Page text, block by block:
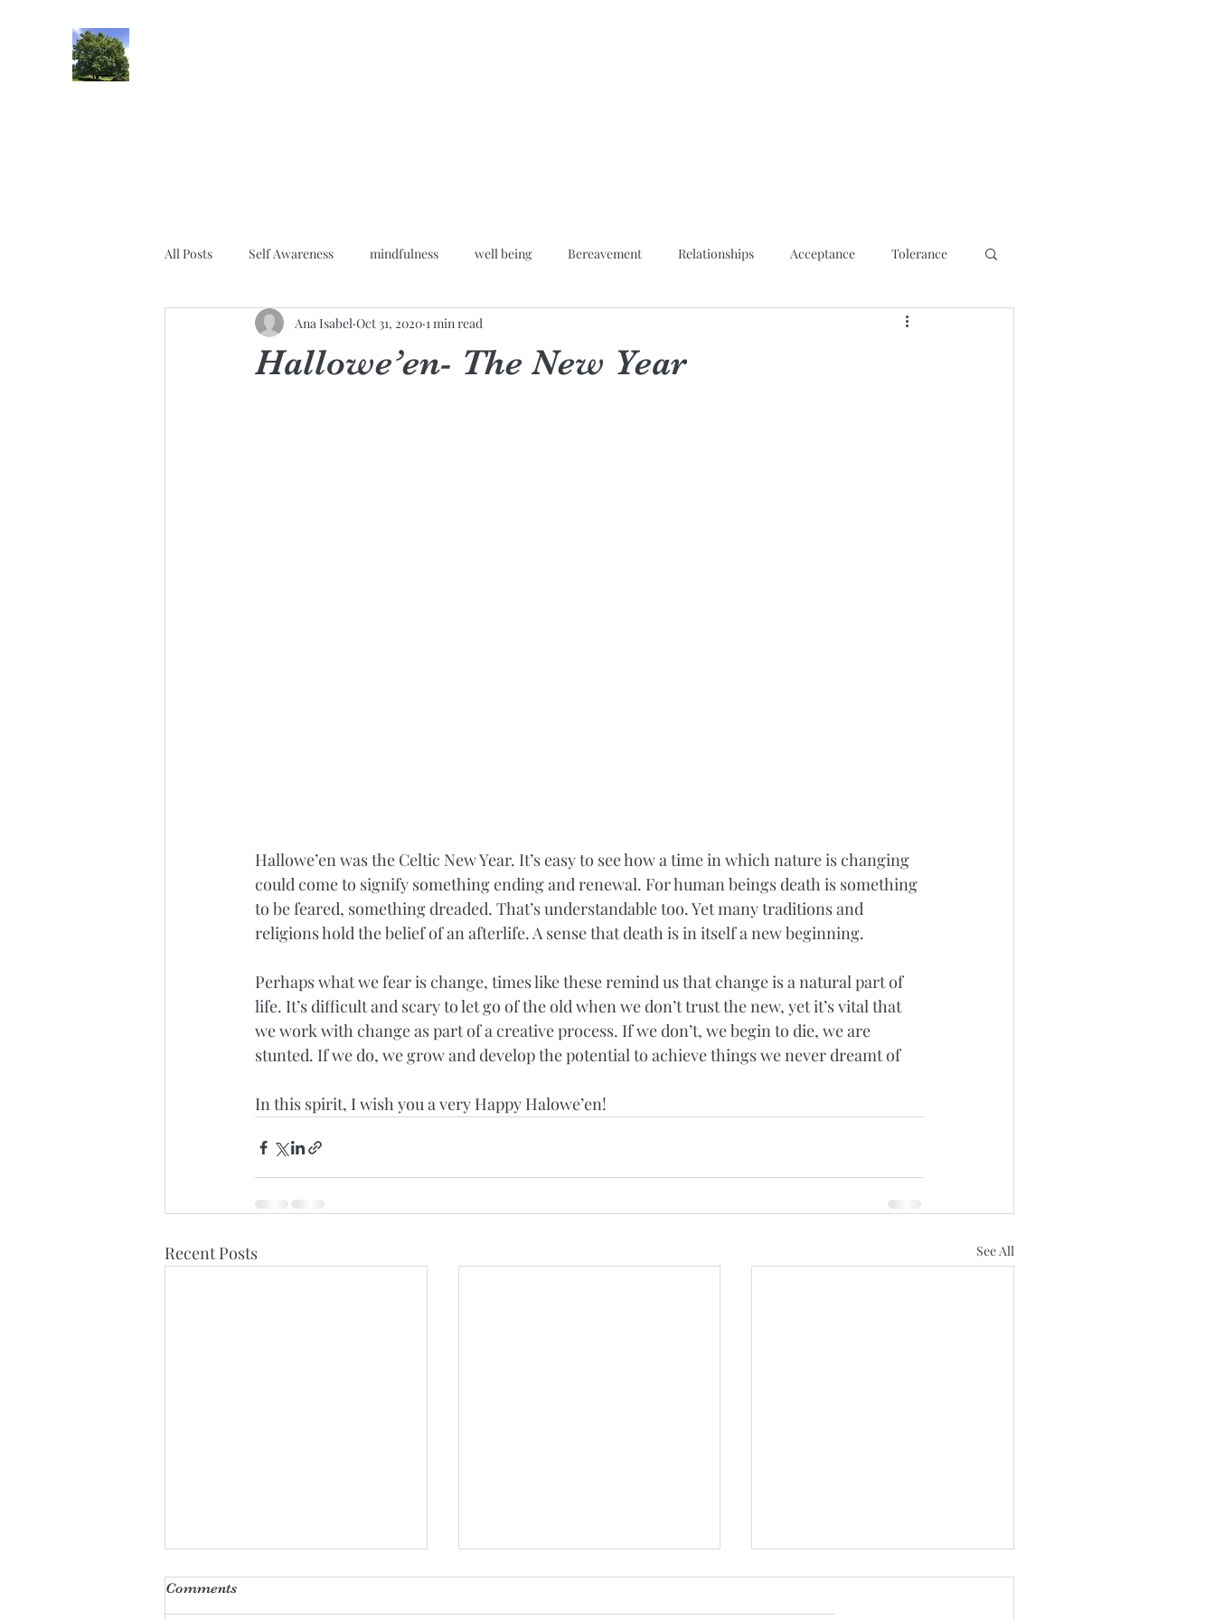
All Posts Self Awareness mindfulness well being Bereavement Relationships Acceptance Tolerance
Relationships Inner peace
Hallowe’en- The New Year
Ana Isabel Oct 31, 2020 1 min read
Hallowe’en was the Celtic New Year. It’s easy to see how a time in which nature is changing
could come to signify something ending and renewal. For human beings death is something
to be feared, something dreaded. That’s understandable too. Yet many traditions and
religions hold the belief of an afterlife. A sense that death is in itself a new beginning.
Perhaps what we fear is change, times like these remind us that change is a natural part of
life. It’s difficult and scary to let go of the old when we don’t trust the new, yet it’s vital that
we work with change as part of a creative process. If we don’t, we begin to die, we are
stunted. If we do, we grow and develop the potential to achieve things we never dreamt of
In this spirit, I wish you a very Happy Halowe’en!
Recent Posts See All
Comments